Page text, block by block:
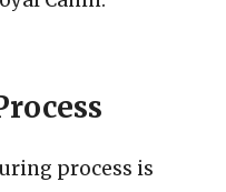
process is